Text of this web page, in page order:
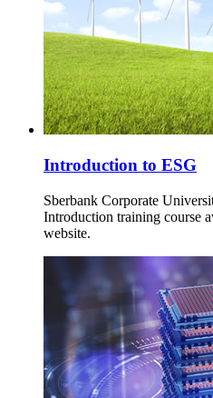
Introduction to ESG
Sberbank Corporate
Introduction training course
website.